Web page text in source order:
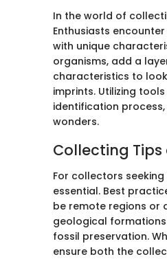
In the world of
Enthusiasts
with unique
organisms, add a
characteristics to
imprints. Utilizing
identification
wonders.
Collecting
For collectors
essential. Best
be remote regions or
geological
fossil preservation.
ensure both the